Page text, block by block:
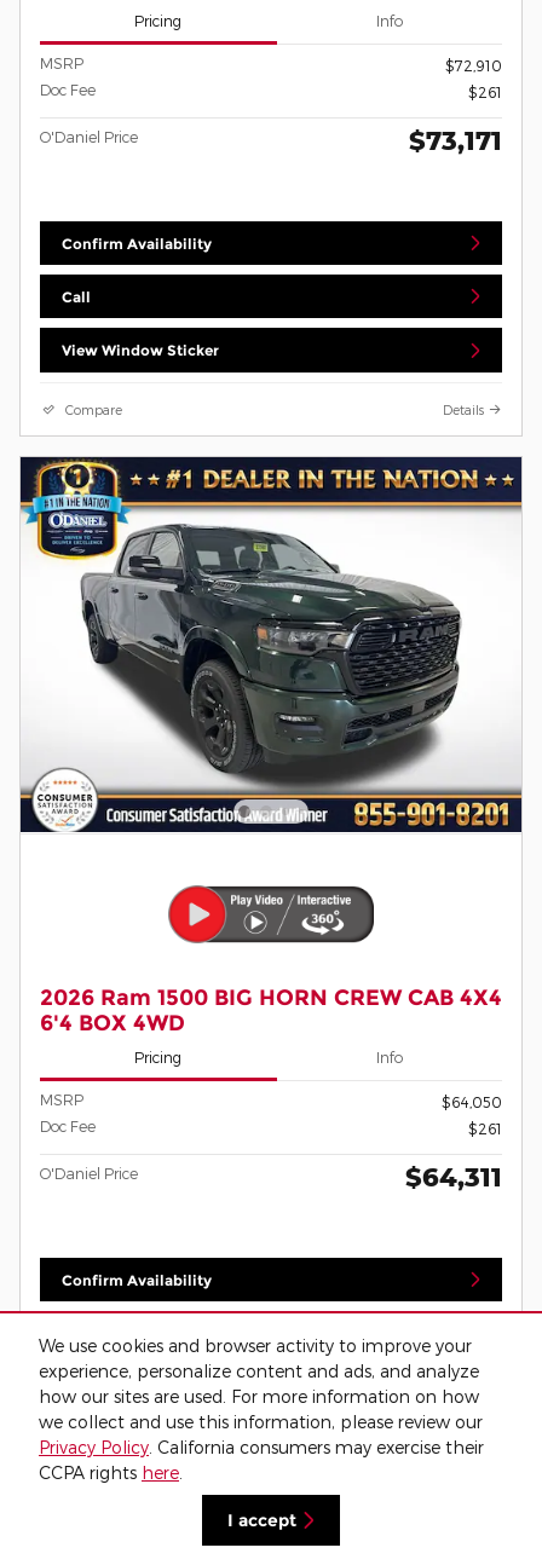
We use cookies and browser activity to improve your
experience, personalize content and ads, and analyze
how our sites are used. For more information on how
we collect and use this information, please review our
Privacy Policy. California consumers may exercise their
CCPA rights here.
I accept
Pricing Info
MSRP
$72,910
Doc Fee
$261
O'Daniel Price $73,171
Confirm Availability
Call
View Window Sticker
Compare Details
2026 Ram 1500 BIG HORN CREW CAB 4X4
6'4 BOX 4WD
Pricing Info
MSRP
$64,050
Doc Fee
$261
O'Daniel Price $64,311
Confirm Availability
View Window Sticker
Compare Details